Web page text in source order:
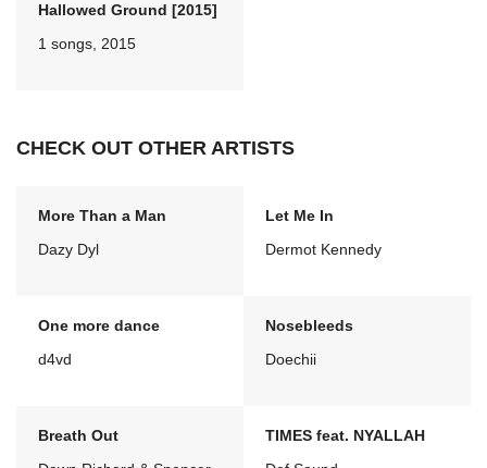
Hallowed Ground [2015]
1 songs, 2015
CHECK OUT OTHER ARTISTS
More Than a Man
Dazy Dyl
Let Me In
Dermot Kennedy
One more dance
d4vd
Nosebleeds
Doechii
Breath Out
TIMES feat. NYALLAH